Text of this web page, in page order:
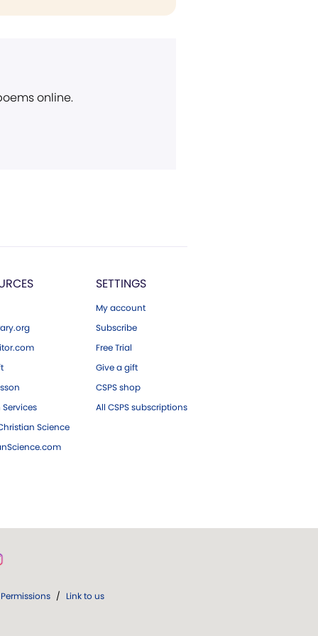
online.
Science
SETTINGS
My account
Subscribe
Free Trial
Give a gift
CSPS shop
All CSPS subscriptions
Permissions / Link to us